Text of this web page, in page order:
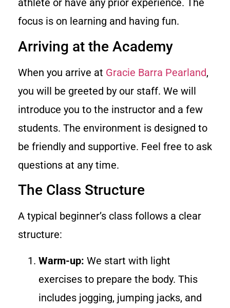
athlete or have any prior experience. The
focus is on learning and having fun.
Arriving at the Academy
When you arrive at Gracie Barra Pearland,
you will be greeted by our staff. We will
introduce you to the instructor and a few
students. The environment is designed to
be friendly and supportive. Feel free to ask
questions at any time.
The Class Structure
A typical beginner’s class follows a clear
structure:
Warm-up: We start with light
exercises to prepare the body. This
includes jogging, jumping jacks, and